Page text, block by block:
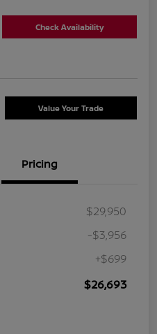
Check Availability
Value Your Trade
Pricing
$29,950
-$3,956
+$699
$26,693